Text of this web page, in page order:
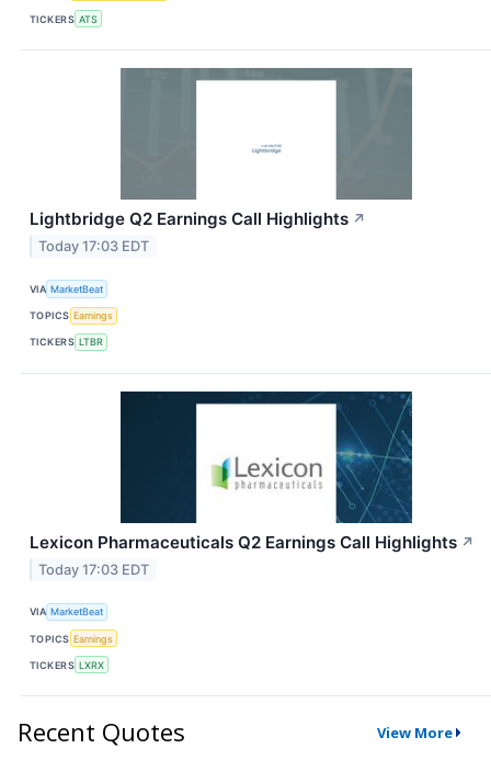
TICKERS ATS
Lightbridge Q2 Earnings Call Highlights ↗
Today 17:03 EDT
VIA MarketBeat
TOPICS Earnings
TICKERS LTBR
Lexicon Pharmaceuticals Q2 Earnings Call Highlights ↗
Today 17:03 EDT
VIA MarketBeat
TOPICS Earnings
TICKERS LXRX
Recent Quotes View More